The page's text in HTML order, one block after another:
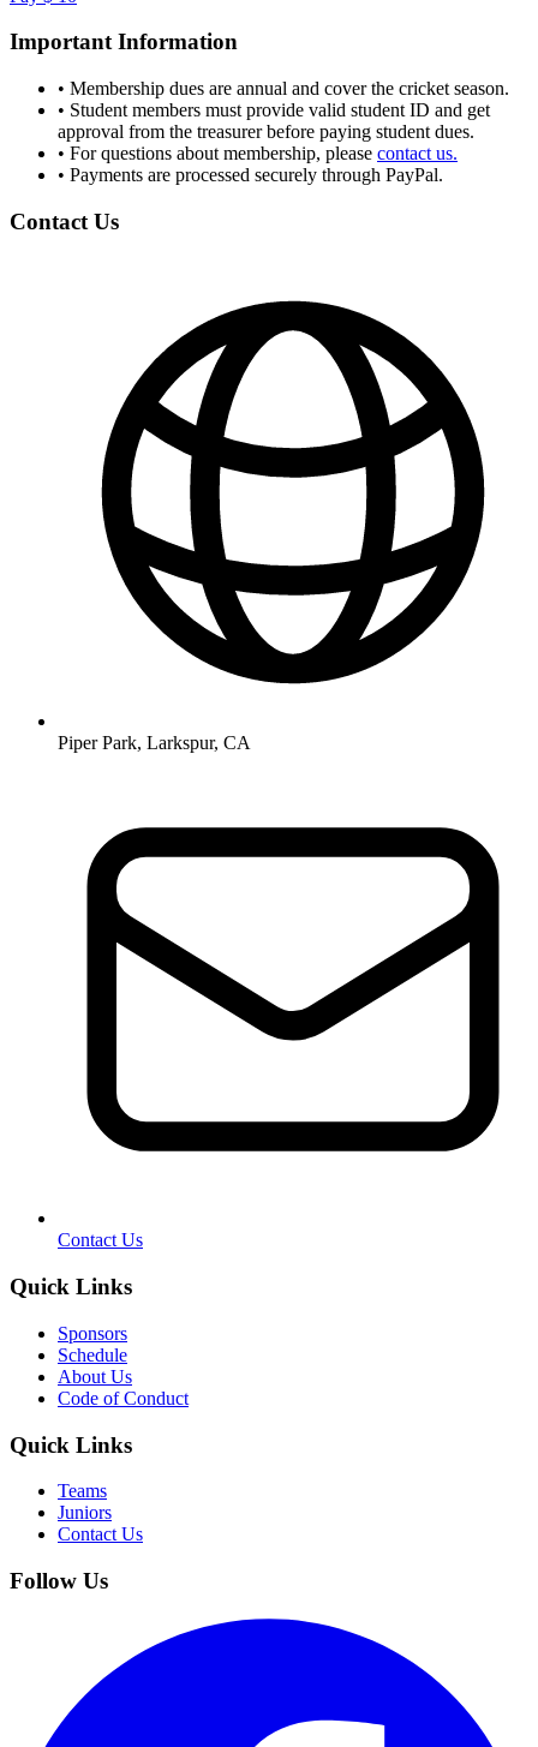
Important Information
• Membership dues are annual and cover the cricket season.
• Student members must provide valid student ID and get
approval from the treasurer before paying student dues.
• For questions about membership, please contact us.
• Payments are processed securely through PayPal.
Contact Us
Piper Park, Larkspur, CA
Contact Us
Quick Links
Sponsors
Schedule
About Us
Code of Conduct
Quick Links
Teams
Juniors
Contact Us
Follow Us